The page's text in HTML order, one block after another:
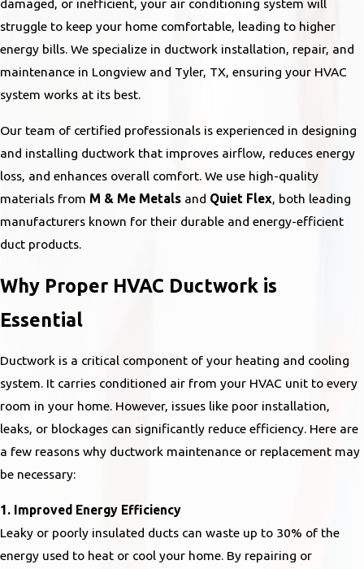
damaged, or inefficient, your air conditioning system will
struggle to keep your home comfortable, leading to higher
energy bills. We specialize in ductwork installation, repair, and
maintenance in Longview and Tyler, TX, ensuring your HVAC
system works at its best.
Our team of certified professionals is experienced in designing
and installing ductwork that improves airflow, reduces energy
loss, and enhances overall comfort. We use high-quality
materials from M & Me Metals and Quiet Flex, both leading
manufacturers known for their durable and energy-efficient
duct products.
Why Proper HVAC Ductwork is
Essential
Ductwork is a critical component of your heating and cooling
system. It carries conditioned air from your HVAC unit to every
room in your home. However, issues like poor installation,
leaks, or blockages can significantly reduce efficiency. Here are
a few reasons why ductwork maintenance or replacement may
be necessary:
1. Improved Energy Efficiency
Leaky or poorly insulated ducts can waste up to 30% of the
energy used to heat or cool your home. By repairing or